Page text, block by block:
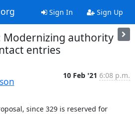
Sign In Sign Up
Modernizing authority
entries
10 Feb '21 6:08 p.m.
since 329 is reserved for